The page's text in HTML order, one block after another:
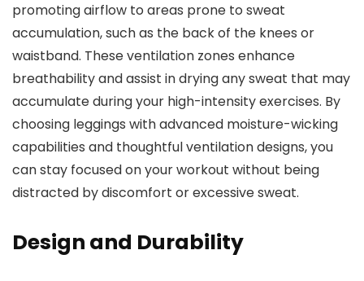
promoting airflow to areas prone to sweat
accumulation, such as the back of the knees or
waistband. These ventilation zones enhance
breathability and assist in drying any sweat that may
accumulate during your high-intensity exercises. By
choosing leggings with advanced moisture-wicking
capabilities and thoughtful ventilation designs, you
can stay focused on your workout without being
distracted by discomfort or excessive sweat.
Design and Durability